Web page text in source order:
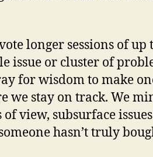
longer sessions of up
issue or cluster of
for wisdom to make
we stay on track. We
view, subsurface
hasn’t truly